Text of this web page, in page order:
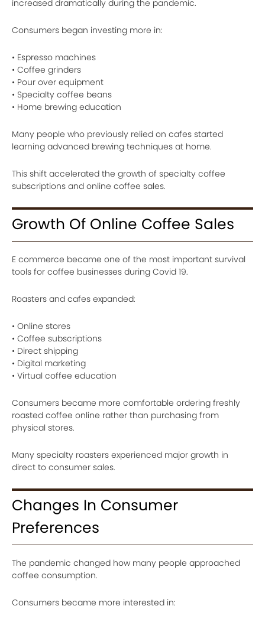
increased dramatically during the pandemic.
Consumers began investing more in:
• Espresso machines
• Coffee grinders
• Pour over equipment
• Specialty coffee beans
• Home brewing education
Many people who previously relied on cafes started
learning advanced brewing techniques at home.
This shift accelerated the growth of specialty coffee
subscriptions and online coffee sales.
Growth Of Online Coffee Sales
E commerce became one of the most important survival
tools for coffee businesses during Covid 19.
Roasters and cafes expanded:
• Online stores
• Coffee subscriptions
• Direct shipping
• Digital marketing
• Virtual coffee education
Consumers became more comfortable ordering freshly
roasted coffee online rather than purchasing from
physical stores.
Many specialty roasters experienced major growth in
direct to consumer sales.
Changes In Consumer
Preferences
The pandemic changed how many people approached
coffee consumption.
Consumers became more interested in: